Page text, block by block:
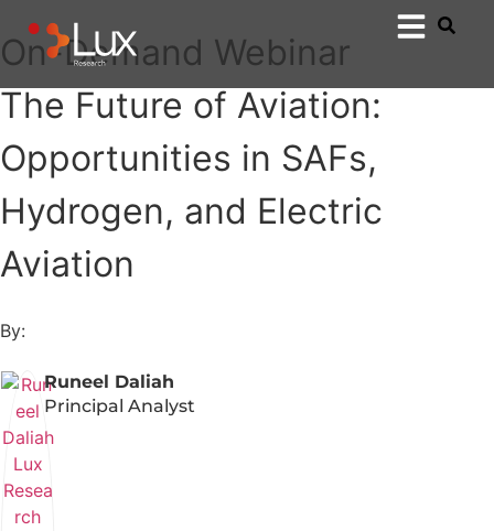
On-Demand Webinar
The Future of Aviation:
Opportunities in SAFs,
Hydrogen, and Electric
Aviation
By:
Runeel Daliah
Principal Analyst